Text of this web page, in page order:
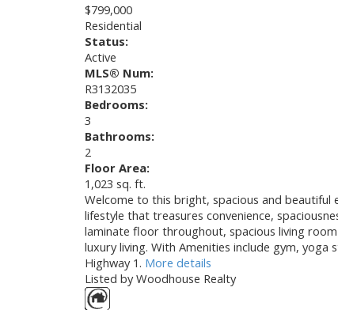
$799,000
Residential
Status:
Active
MLS® Num:
R3132035
Bedrooms:
3
Bathrooms:
2
Floor Area:
1,023 sq. ft.
Welcome to this bright, spacious and
lifestyle that treasures convenience,
laminate floor throughout, spacious living
luxury living. With Amenities include gym,
Highway 1. More details
Listed by Woodhouse Realty